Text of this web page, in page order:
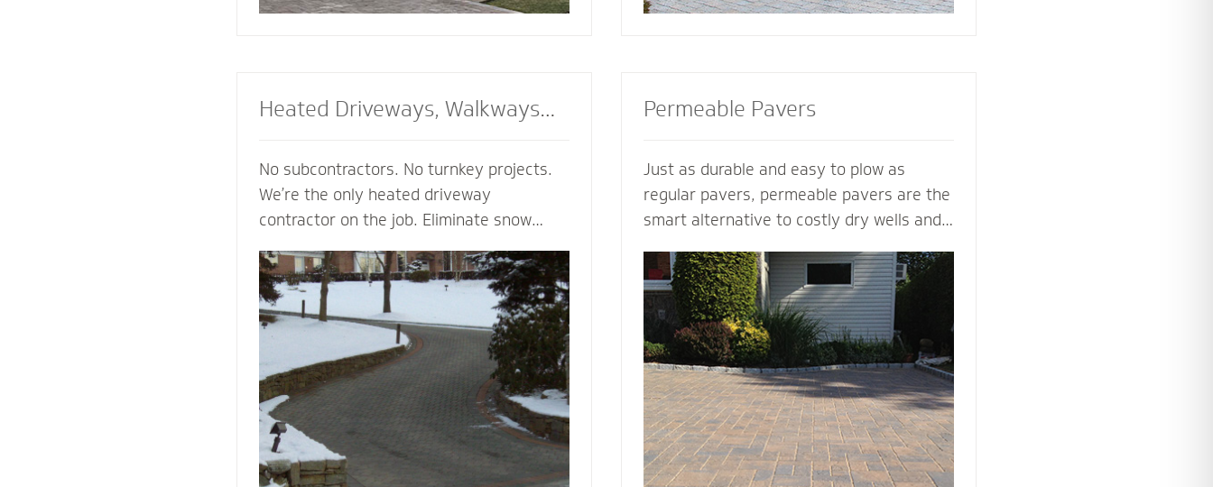
Heated Driveways, Walkways
No subcontractors. No turnkey projects.
We’re the only heated driveway
contractor on the job. Eliminate snow
of your property and enjoy the peace of
mind of a clear path regardless of the
weather. Trust our heated walkway
contactors to add value to your home,
preserve the life of your driveway and
prevent damage to bordering landscape
from harmful salts and snowmelt
chemicals.
Permeable Pavers
Just as durable and easy to plow as
regular pavers, permeable pavers are the
smart alternative to costly dry wells and
(Permeable Interlocking Concrete
Pavement) permeable paver contractors
are experts in designing beautiful and
efficient permeable paver systems.
They’re complete with the proper base
thickness and correct installation process
for your unique type of soil, slope and
water storage capacity.